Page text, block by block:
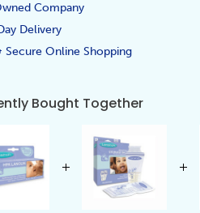
Company
Delivery
Secure Online Shopping
Bought Together